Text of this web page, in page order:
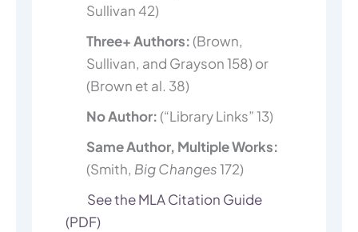
Sullivan 42)
Three+ Authors: (Brown,
Sullivan, and Grayson 158) or
(Brown et al. 38)
No Author: (“Library Links” 13)
Same Author, Multiple Works:
(Smith, Big Changes172)
See the MLA Citation Guide
(PDF)